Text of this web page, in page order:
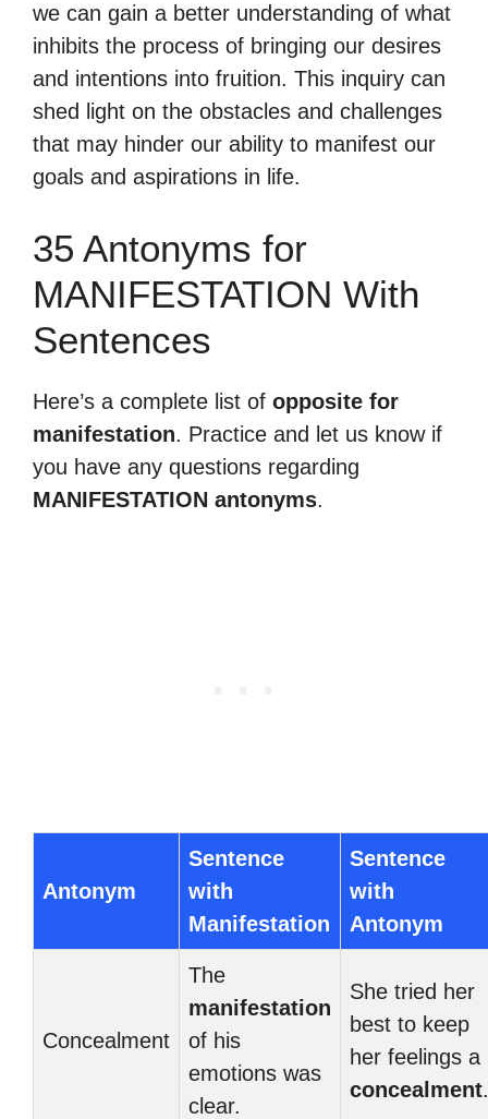
we can gain a better understanding of what
inhibits the process of bringing our desires
and intentions into fruition. This inquiry can
shed light on the obstacles and challenges
that may hinder our ability to manifest our
goals and aspirations in life.
35 Antonyms for
MANIFESTATION With
Sentences
Here’s a complete list of opposite for
manifestation. Practice and let us know if
you have any questions regarding
MANIFESTATION antonyms.
Antonym
Sentence
with
Manifestation
Sentence
with
Antonym
Concealment
The
manifestation
of his
emotions was
clear.
She tried her
best to keep
her feelings a
concealment.